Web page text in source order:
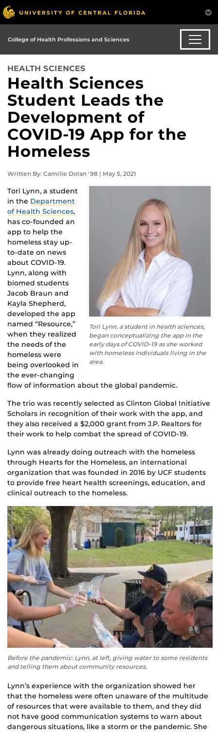
College of Health Professions and Sciences
HEALTH SCIENCES
Health Sciences
Student Leads the
Development of
COVID-19 App for the
Homeless
Written By: Camille Dolan '98 | May 5, 2021
Tori Lynn, a student in health sciences,
began conceptualizing the app in the
early days of COVID-19 as she worked
with homeless individuals living in the
area.
Tori Lynn, a student
in the Department
of Health Sciences,
has co-founded an
app to help the
homeless stay up-
to-date on news
about COVID-19.
Lynn, along with
biomed students
Jacob Braun and
Kayla Shepherd,
developed the app
named “Resource,”
when they realized
the needs of the
homeless were
being overlooked in
the ever-changing
flow of information about the global pandemic.
The trio was recently selected as Clinton Global Initiative
Scholars in recognition of their work with the app, and
they also received a $2,000 grant from J.P. Realtors for
their work to help combat the spread of COVID-19.
Lynn was already doing outreach with the homeless
through Hearts for the Homeless, an international
organization that was founded in 2016 by UCF students
to provide free heart health screenings, education, and
clinical outreach to the homeless.
Before the pandemic: Lynn, at left, giving water to some residents
and telling them about community resources.
Lynn’s experience with the organization showed her
that the homeless were often unaware of the multitude
of resources that were available to them, and they did
not have good communication systems to warn about
dangerous situations, like a storm or the pandemic. She